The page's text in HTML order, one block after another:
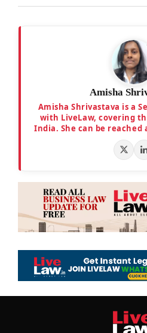
Amisha
Amisha Shrivastava is a
with LiveLaw, covering
India. She can be reached